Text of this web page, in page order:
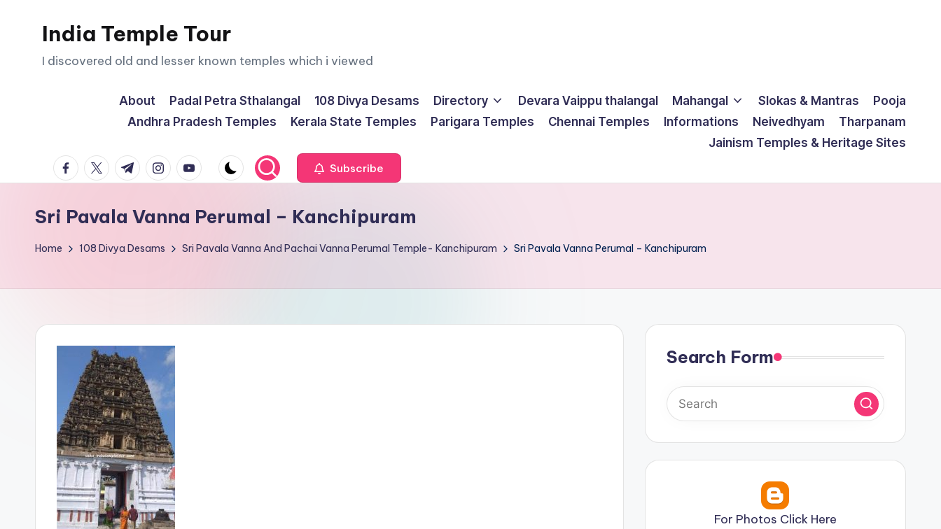
India Temple Tour
I discovered old and lesser known temples which i viewed
About Padal Petra Sthalangal 108 Divya Desams Directory Devara Vaippu thalangal Mahangal Slokas & Mantras
Pooja
Andhra Pradesh Temples
Kerala State Temples Parigara Temples Chennai Temples Informations Neivedhyam
Tharpanam
Jainism Temples & Heritage Sites
facebook.com
twitter.com
t.me instagram.com
youtube.com Subscribe
Sri Pavala Vanna Perumal – Kanchipuram
Home 108 Divya Desams Sri Pavala Vanna And Pachai Vanna Perumal Temple- Kanchipuram Sri Pavala Vanna Perumal – Kanchipuram
Search Form
For Photos Click Here